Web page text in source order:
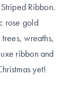
Ribbon.
rose gold
wreaths,
ribbon and
yet!